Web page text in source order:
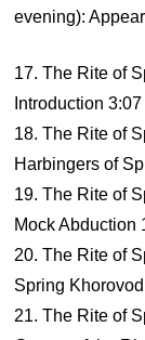
evening):
17. The Rite of
Introduction 3:07
18. The Rite of
Harbingers of
19. The Rite of
Mock Abduction
20. The Rite of
Spring
21. The Rite of